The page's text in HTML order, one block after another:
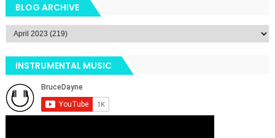
BLOG ARCHIVE
INSTRUMENTAL MUSIC